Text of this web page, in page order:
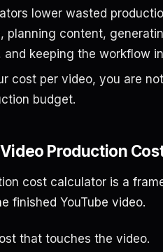
lower wasted
planning content,
keeping the workflow
cost per video, you are
budget.
Production
cost calculator is a
finished YouTube video.
that touches the video.